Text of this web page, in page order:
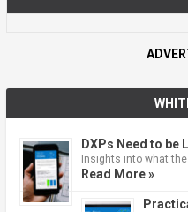
DXPs Need to be
Insights into what
Read More »